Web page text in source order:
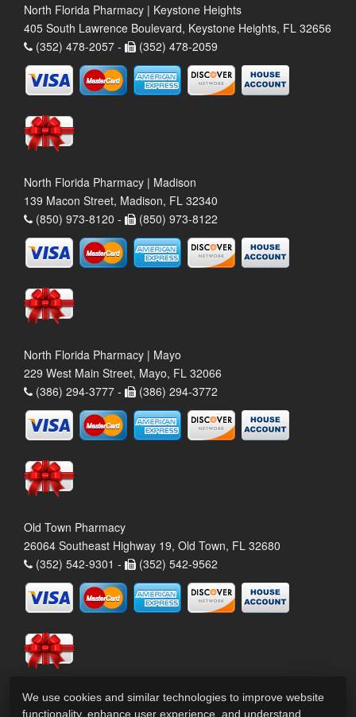
North Florida Pharmacy | Keystone Heights
405 South Lawrence Boulevard, Keystone Heights, FL 32656
(352) 478-2057 -
(352) 478-2059
North Florida Pharmacy | Madison
139 Macon Street, Madison, FL 32340
(850) 973-8120 -
(850) 973-8122
North Florida Pharmacy | Mayo
229 West Main Street, Mayo, FL 32066
(386) 294-3777 -
(386) 294-3772
Old Town Pharmacy
26064 Southeast Highway 19, Old Town, FL 32680
(352) 542-9301 -
(352) 542-9562
We use cookies and similar technologies to improve website
functionality, enhance user experience, and understand